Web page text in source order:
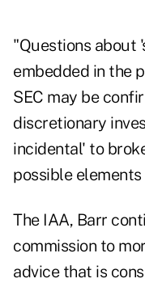
"Questions about
embedded in the
SEC may be
discretionary
incidental' to
possible
The IAA, Barr
commission to
advice that is